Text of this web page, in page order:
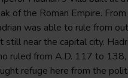
of the Roman Empire.
was able to rule from
still near the capital city.
ruled from A.D. 117 to 138,
refuge here from the